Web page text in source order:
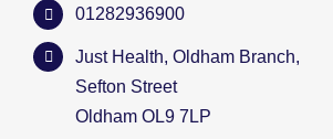
01282936900
Just Health, Oldham Branch,
Sefton Street
Oldham OL9 7LP